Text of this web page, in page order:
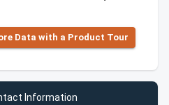
Data with a Product Tour
Information